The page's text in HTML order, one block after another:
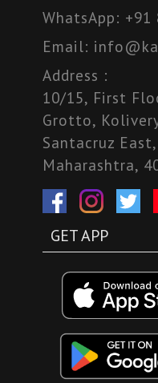
WhatsApp: +91
Email:
Address :
10/15, First
Grotto,
Santacruz
Maharashtra,
GET APP